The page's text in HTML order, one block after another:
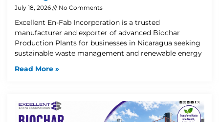
July 18, 2026 No Comments
Excellent En-Fab Incorporation is a trusted
manufacturer and exporter of advanced Biochar
Production Plants for businesses in Nicaragua seeking
sustainable waste management and renewable energy
Read More »